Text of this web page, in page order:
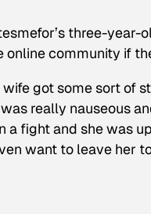
three-
online community if
got some sort of
was really nauseous
a fight and she was
want to leave her